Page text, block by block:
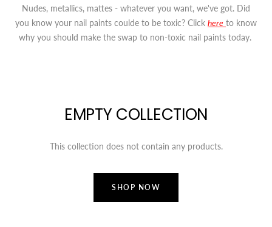
Nudes, metallics, mattes - whatever you want, we've got. Did
you know your nail paints coulde to be toxic? Click here to know
why you should make the swap to non-toxic nail paints today.
EMPTY COLLECTION
This collection does not contain any products.
SHOP NOW